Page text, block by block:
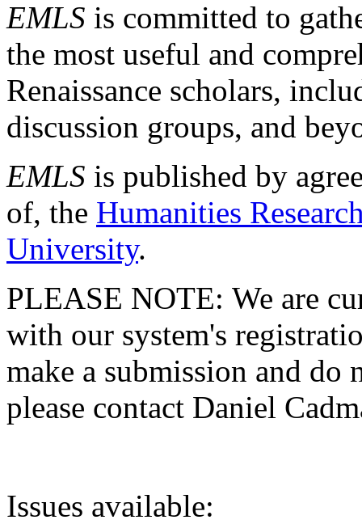
EMLS is committed to
the most useful and
Renaissance scholars,
discussion groups, and
EMLS is published by
of, the Humanities
University.
PLEASE NOTE: We are
with our system's
make a submission and do
please contact Daniel
Issues available: